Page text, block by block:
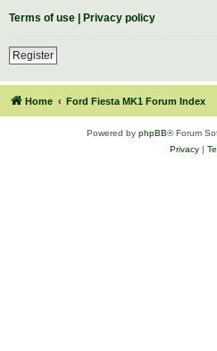
Terms of use | Privacy policy
Register
Home Ford Fiesta MK1 Forum Index
Powered by phpBB® Forum
Privacy|